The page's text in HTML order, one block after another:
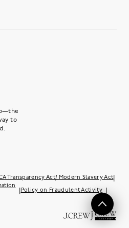
to
Transparency Act/ Modern Slavery Act|
Policy on Fraudulent Activity